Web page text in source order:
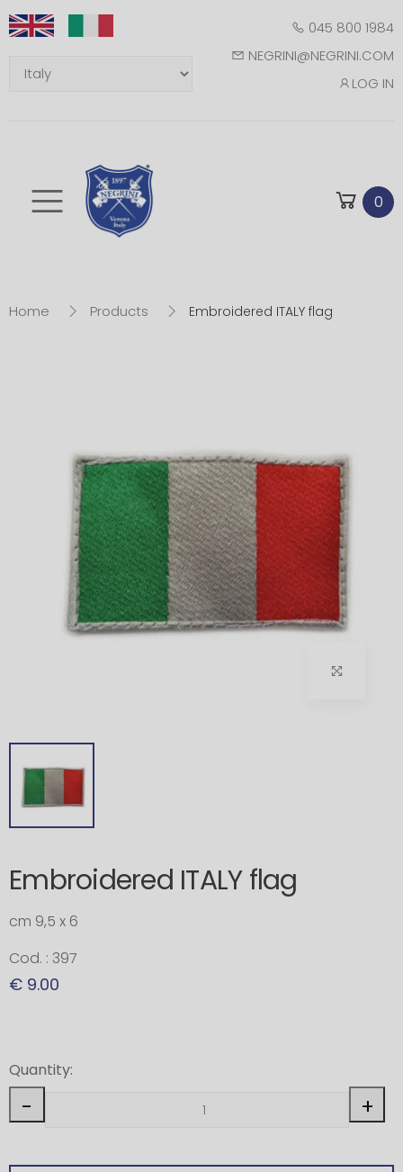
045 800 1984
NEGRINI@NEGRINI.COM
LOG IN
Toggle mobile 0
Home Products Embroidered ITALY flag
Embroidered ITALY flag
cm 9,5 x 6
Cod. : 397
€ 9.00
Quantity:
- +